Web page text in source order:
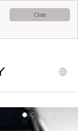
Close